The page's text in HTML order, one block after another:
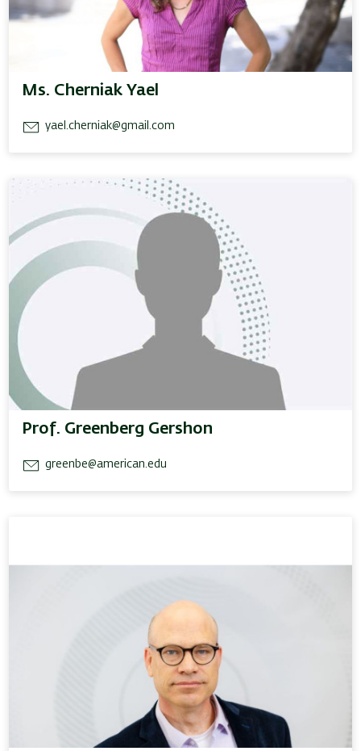
Ms. Cherniak Yael
yael.cherniak@gmail.com
Prof. Greenberg Gershon
greenbe@american.edu